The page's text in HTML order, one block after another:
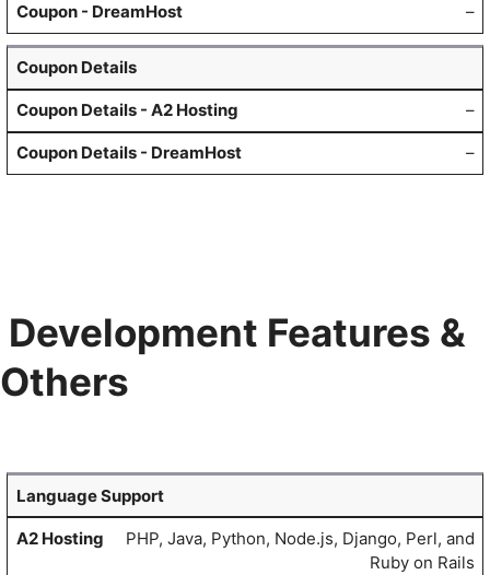
–
Coupon Details
–
–
Development Features &
Others
Language Support
PHP, Java, Python, Node.js, Django, Perl, and
Ruby on Rails